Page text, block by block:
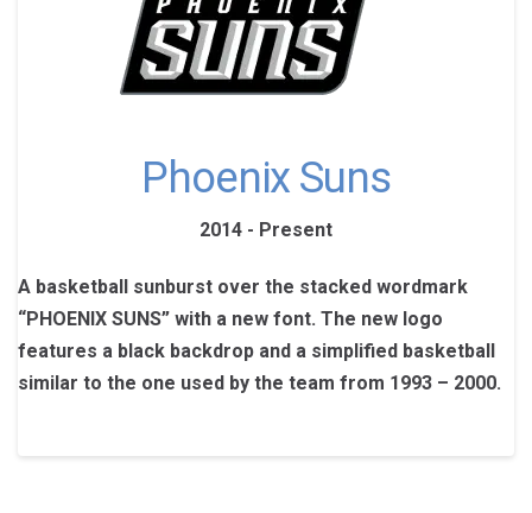
Phoenix Suns
2014 - Present
A basketball sunburst over the stacked wordmark
“PHOENIX SUNS” with a new font. The new logo
features a black backdrop and a simplified basketball
similar to the one used by the team from 1993 – 2000.